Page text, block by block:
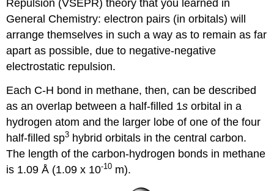
Repulsion (VSEPR) theory that you learned in
General Chemistry: electron pairs (in orbitals) will
arrange themselves in such a way as to remain as far
apart as possible, due to negative-negative
electrostatic repulsion.
Each C-H bond in methane, then, can be described
as an overlap between a half-filled 1s orbital in a
hydrogen atom and the larger lobe of one of the four
half-filled sp3 hybrid orbitals in the central carbon.
The length of the carbon-hydrogen bonds in methane
is 1.09 Å (1.09 x 10-10 m).